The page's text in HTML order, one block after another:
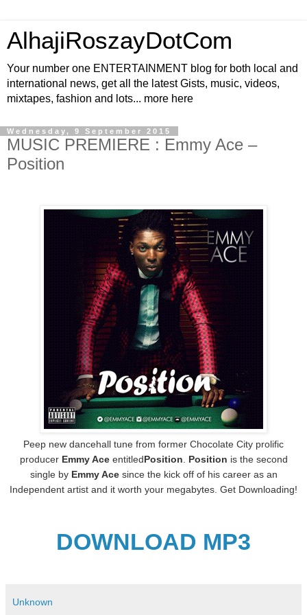
AlhajiRoszayDotCom
Your number one ENTERTAINMENT blog for both local and
international news, get all the latest Gists, music, videos,
mixtapes, fashion and lots... more here
Wednesday, 9 September 2015
MUSIC PREMIERE : Emmy Ace –
Position
Peep new dancehall tune from former Chocolate City prolific
producer Emmy AceentitledPosition Position is the second
single by Emmy Acesince the kick off of his career as an
Independent artist and it worth your megabytes. Get Downloading!
DOWNLOAD MP3
Unknown